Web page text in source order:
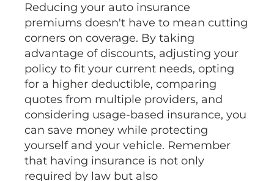
Reducing your auto insurance
premiums doesn't have to mean cutting
corners on coverage. By taking
advantage of discounts, adjusting your
policy to fit your current needs, opting
for a higher deductible, comparing
quotes from multiple providers, and
considering usage-based insurance, you
can save money while protecting
yourself and your vehicle. Remember
that having insurance is not only
required by law but also